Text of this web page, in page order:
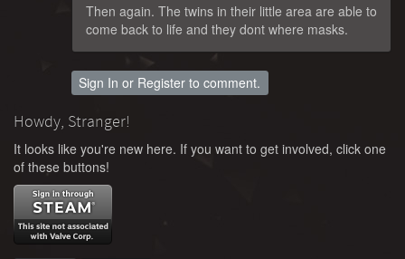
Then again. The twins in their little area are able to
come back to life and they dont where masks.
Sign In or Register to comment.
Howdy, Stranger!
It looks like you're new here. If you want to get involved, click one
of these buttons!